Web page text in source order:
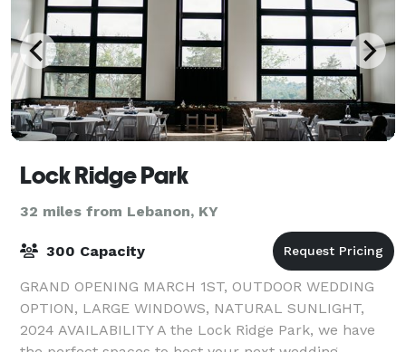
Lock Ridge Park
32 miles from Lebanon, KY
300 Capacity
GRAND OPENING MARCH 1ST, OUTDOOR WEDDING
OPTION, LARGE WINDOWS, NATURAL SUNLIGHT,
2024 AVAILABILITY A the Lock Ridge Park, we have